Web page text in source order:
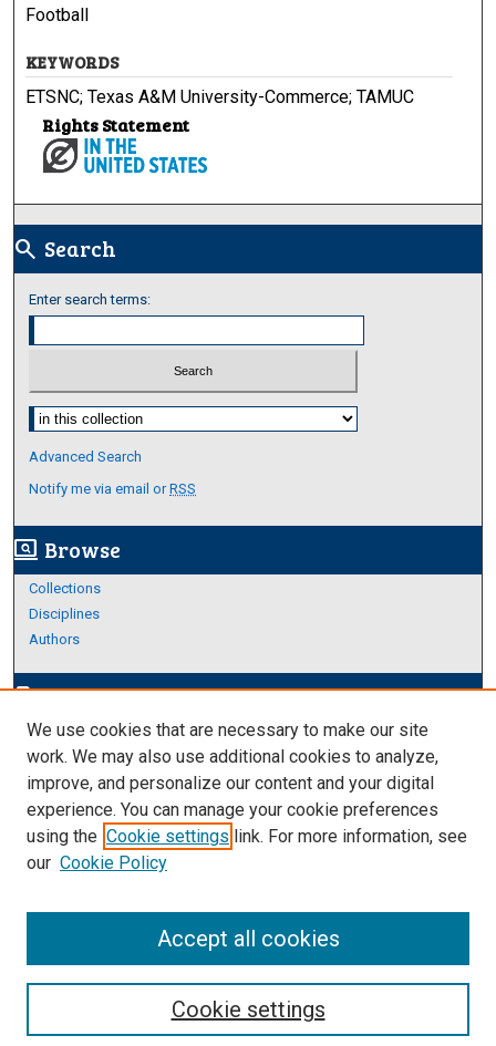
Football
KEYWORDS
ETSNC; Texas A&M University-Commerce; TAMUC
Rights Statement
search Search
Enter search terms:
Select context to search:
Advanced Search
Notify me via email orRSS
screen_search_desktop Browse
Collections
Disciplines
Authors
edit_documentAuthor Corner
Author FAQ
Links
About Archives
We use cookies that are necessary to make our site
work. We may also use additional cookies to analyze,
improve, and personalize our content and your digital
experience. You can manage your cookie preferences
using the Cookie settings link. For more information, see
our Cookie Policy
Cookie settings
Accept all cookies